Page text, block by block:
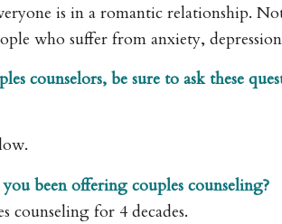
is in a romantic relationship.
who suffer from anxiety,
counselors, be sure to ask these
been offering couples counseling?
counseling for 4 decades.